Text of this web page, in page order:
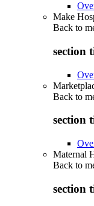
Make
Back to
section
Back to
section
Maternal
Back to
section